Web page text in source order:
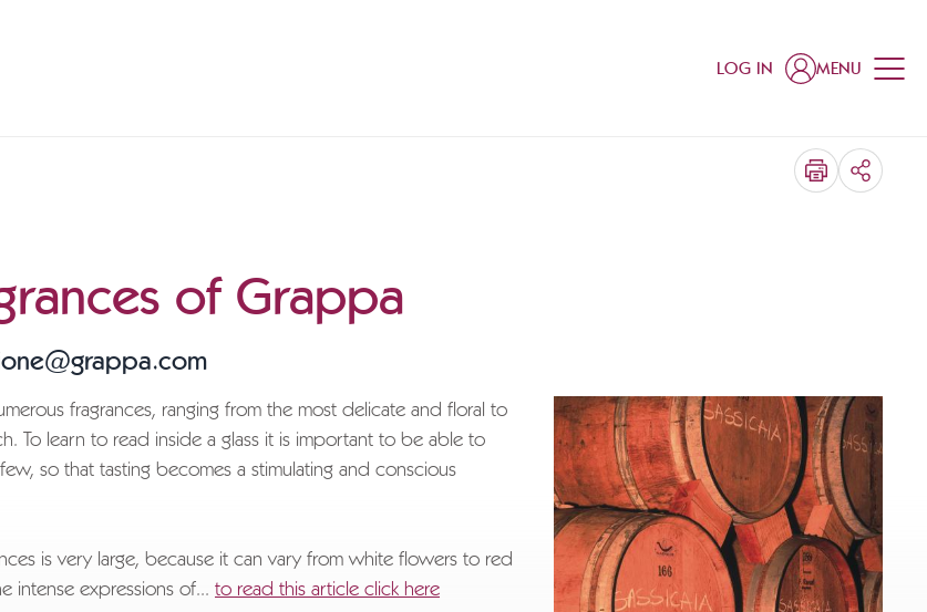
LOG IN MENU
SHARE
of Grappa
fragrances, ranging from the most delicate and floral to
To learn to read inside a glass it is important to be able to
so that tasting becomes a stimulating and conscious
is very large, because it can vary from white flowers to red
intense expressions of... to read this article click here